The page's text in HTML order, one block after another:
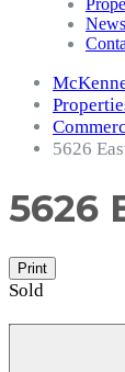
News
5626
5626
Print
Sold